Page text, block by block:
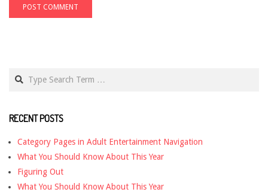
RECENT POSTS
Category Pages in Adult Entertainment Navigation
What You Should Know About This Year
Figuring Out
What You Should Know About This Year